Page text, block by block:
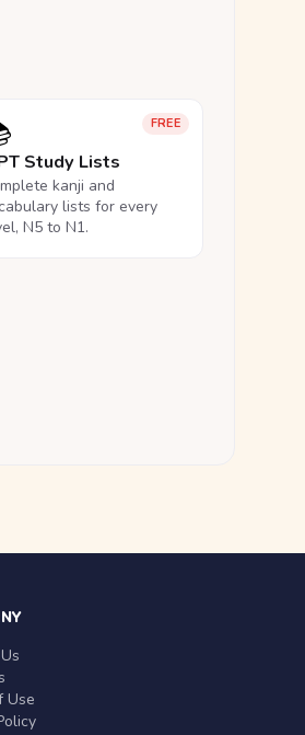
FREE
Study Lists
kanji and
lists for every
N5 to N1.
Use